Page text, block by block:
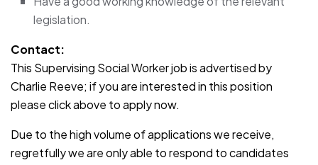
legislation.
Contact:
This Supervising Social Worker job is advertised by
Charlie Reeve; if you are interested in this position
please click above to apply now.
Due to the high volume of applications we receive,
regretfully we are only able to respond to candidates